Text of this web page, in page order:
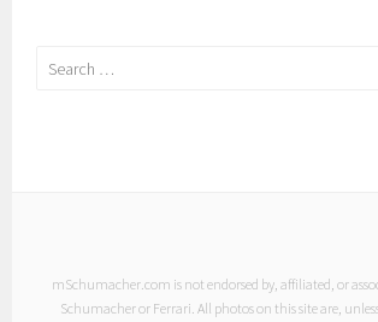
Search
mSchumacher.com is not endorsed by, affiliated, or
Schumacher or Ferrari. All photos on this site are,